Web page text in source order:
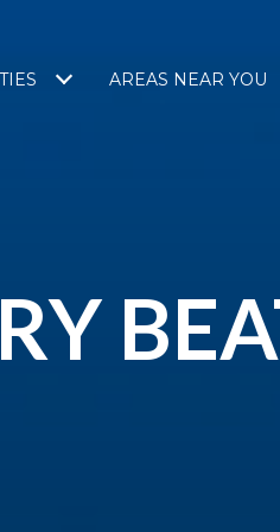
AREAS NEAR YOU